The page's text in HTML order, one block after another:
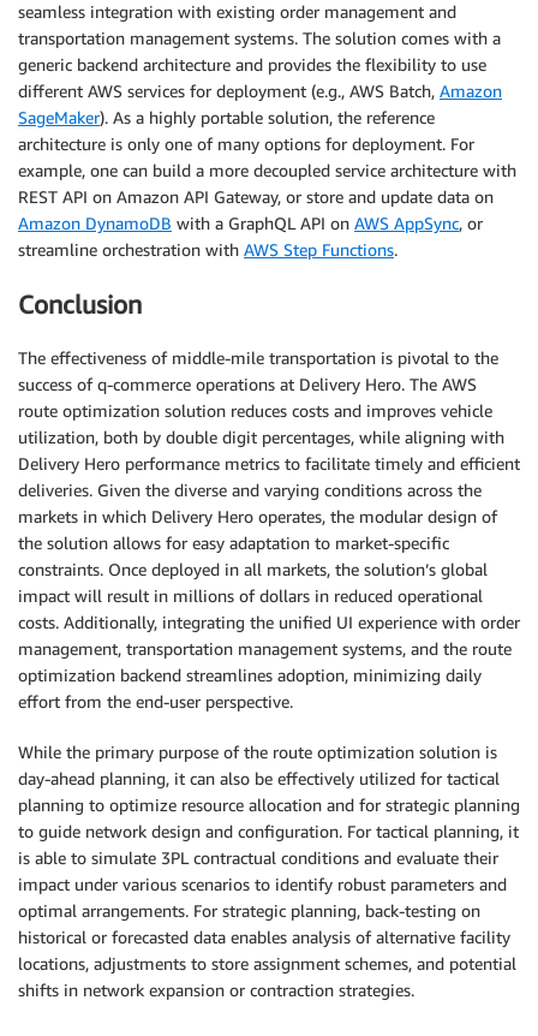
seamless integration with existing order management and
transportation management systems. The solution comes with a
generic backend architecture and provides the flexibility to use
different AWS services for deployment (e.g., AWS Batch, Amazon
SageMaker). As a highly portable solution, the reference
architecture is only one of many options for deployment. For
example, one can build a more decoupled service architecture with
REST API on Amazon API Gateway, or store and update data on
Amazon DynamoDB with a GraphQL API on AWS AppSync, or
streamline orchestration with AWS Step Functions.
Conclusion
The effectiveness of middle-mile transportation is pivotal to the
success of q-commerce operations at Delivery Hero. The AWS
route optimization solution reduces costs and improves vehicle
utilization, both by double digit percentages, while aligning with
Delivery Hero performance metrics to facilitate timely and efficient
deliveries. Given the diverse and varying conditions across the
markets in which Delivery Hero operates, the modular design of
the solution allows for easy adaptation to market-specific
constraints. Once deployed in all markets, the solution’s global
impact will result in millions of dollars in reduced operational
costs. Additionally, integrating the unified UI experience with order
management, transportation management systems, and the route
optimization backend streamlines adoption, minimizing daily
effort from the end-user perspective.
While the primary purpose of the route optimization solution is
day-ahead planning, it can also be effectively utilized for tactical
planning to optimize resource allocation and for strategic planning
to guide network design and configuration. For tactical planning, it
is able to simulate 3PL contractual conditions and evaluate their
impact under various scenarios to identify robust parameters and
optimal arrangements. For strategic planning, back-testing on
historical or forecasted data enables analysis of alternative facility
locations, adjustments to store assignment schemes, and potential
shifts in network expansion or contraction strategies.